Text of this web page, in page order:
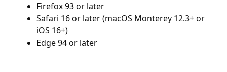
Firefox 93 or later
Safari 16 or later (macOS Monterey 12.3+ or
iOS 16+)
Edge 94 or later